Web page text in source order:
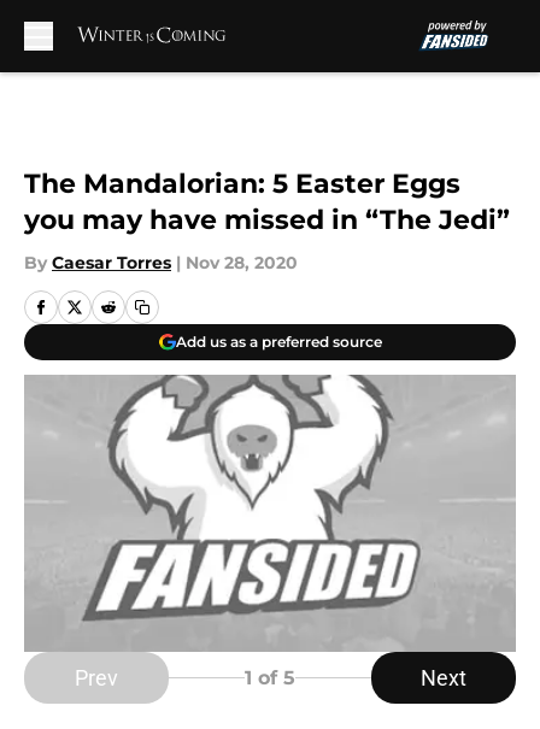
The Mandalorian: 5 Easter Eggs
you may have missed in “The Jedi”
By Caesar Torres | Nov 28, 2020
Add us as a preferred source
Prev 1 of 5 Next